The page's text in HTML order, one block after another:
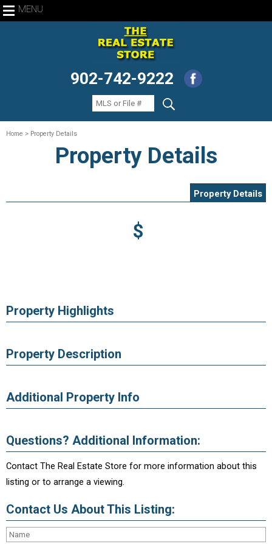
MENU
902-742-9222
Home > Property Details
Property Details
Property Details
$
Property Highlights
Property Description
Additional Property Info
Questions? Additional Information:
Contact The Real Estate Store for more information about this
listing or to arrange a viewing.
Contact Us About This Listing: